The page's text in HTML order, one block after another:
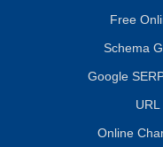
Free
Schema
Google
Online